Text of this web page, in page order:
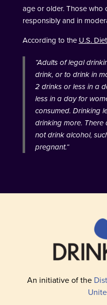
age or older. Those
responsibly and in
According to the U.S.
“Adults of legal
drink, or to drink in
2 drinks or less in a
less in a day for
consumed. Drinking
drinking more.
not drink alcohol,
pregnant.“
An initiative of the